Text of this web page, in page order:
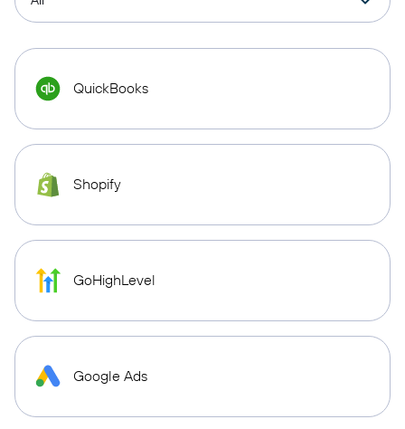
QuickBooks
Shopify
GoHighLevel
Google Ads